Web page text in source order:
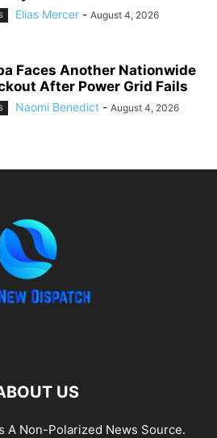
Elias Mercer - August 4, 2026
Faces Another Nationwide
After Power Grid Fails
Naomi Benedict - August 4, 2026
US
A Non-Polarized News Source.